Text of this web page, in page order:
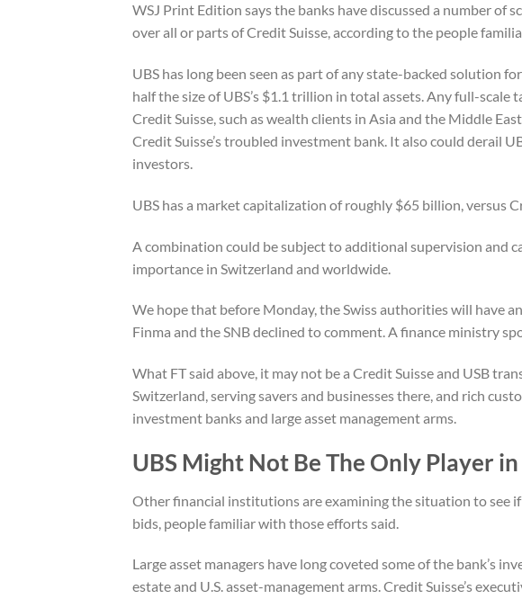
WSJ Print Edition says the banks have discussed a number of
over all or parts of Credit Suisse, according to the people
UBS has long been seen as part of any state-backed solution
half the size of UBS’s $1.1 trillion in total assets. Any full-
Credit Suisse, such as wealth clients in Asia and the Middle
Credit Suisse’s troubled investment bank. It also could derail
investors.
UBS has a market capitalization of roughly $65 billion, versus
A combination could be subject to additional supervision and
importance in Switzerland and worldwide.
We hope that before Monday, the Swiss authorities will have
Finma and the SNB declined to comment. A finance ministry
What FT said above, it may not be a Credit Suisse and USB
Switzerland, serving savers and businesses there, and rich
investment banks and large asset management arms.
UBS Might Not Be The Only Player
Other financial institutions are examining the situation to see
bids, people familiar with those efforts said.
Large asset managers have long coveted some of the bank’s
estate and U.S. asset-management arms. Credit Suisse’s